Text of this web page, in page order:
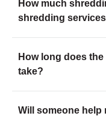
How much
shredding
How long does
take?
Will someone help